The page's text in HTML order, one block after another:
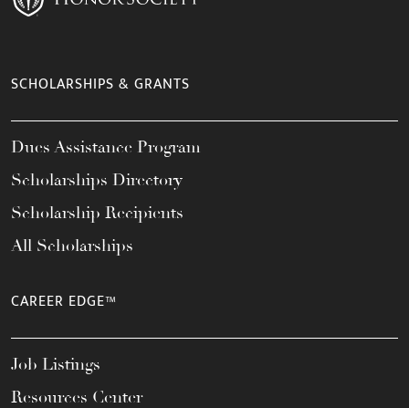
SCHOLARSHIPS & GRANTS
Dues Assistance Program
Scholarships Directory
Scholarship Recipients
All Scholarships
CAREER EDGE™
Job Listings
Resources Center